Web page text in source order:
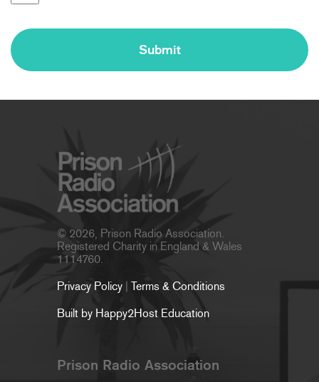
© 2026, Prison Radio Association.
Registered Charity in England & Wales
1114760.
Privacy Policy | Terms & Conditions
Built by Happy2Host Education
Prison Radio Association